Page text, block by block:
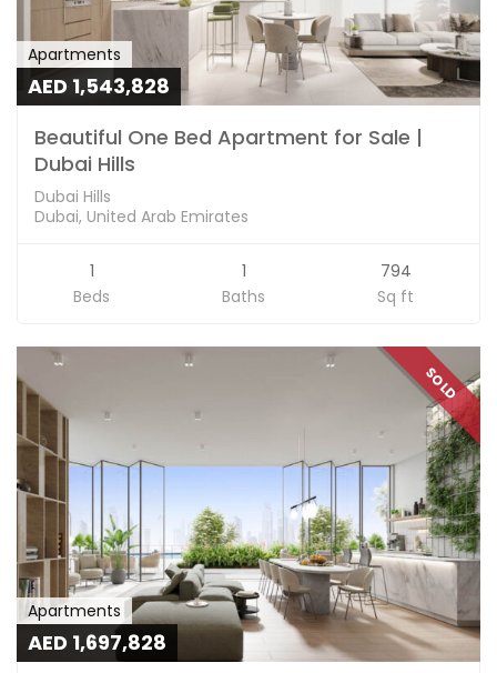
Apartments
AED 1,543,828
Beautiful One Bed Apartment for Sale |
Dubai Hills
Dubai Hills
Dubai, United Arab Emirates
1
Beds
1
Baths
794
Sq ft
SOLD
Apartments
AED 1,697,828